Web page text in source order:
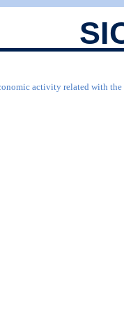
activity related with